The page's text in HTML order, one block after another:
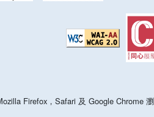
Firefox，Safari 及 Google Chrome